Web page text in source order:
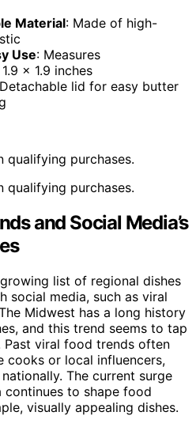
Material: Made of high-
Use: Measures
x 1.9 inches
lid for easy butter
qualifying purchases.
qualifying purchases.
and Social Media’s
growing list of regional dishes
social media, such as viral
Midwest has a long history
and this trend seems to tap
viral food trends often
cooks or local influencers,
The current surge
to shape food
visually appealing dishes.